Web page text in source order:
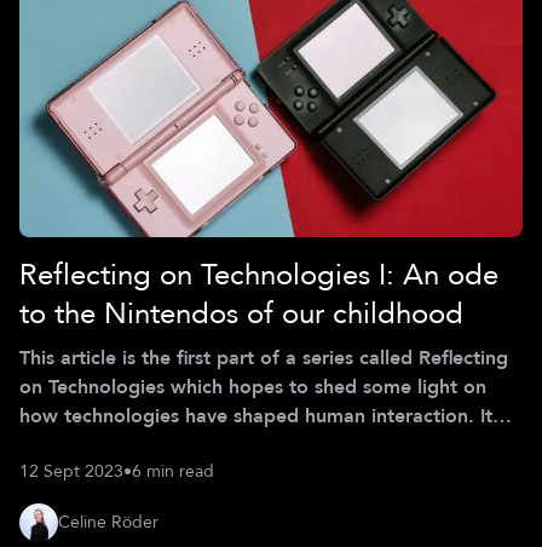
Reflecting on Technologies I: An ode
to the Nintendos of our childhood
This article is the first part of a series called Reflecting
on Technologies which hopes to shed some light on
how technologies have shaped human interaction. It
reflection on the way technologies are implemented
and used in the current age. The opinions stated in this
article are personal of Celine Röder (Class of Spring
12 Sept 2023•6 min read
Celine Röder